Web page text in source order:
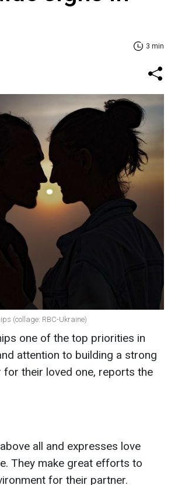
3 min
(collage: RBC-Ukraine)
one of the top priorities in
attention to building a strong
their loved one, reports the
all and expresses love
They make great efforts to
for their partner.